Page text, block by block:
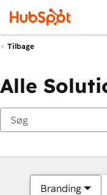
Tilbage
Alle
Branding